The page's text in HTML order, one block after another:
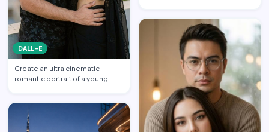
DALL-E
Create an ultra cinematic
romantic portrait of a young